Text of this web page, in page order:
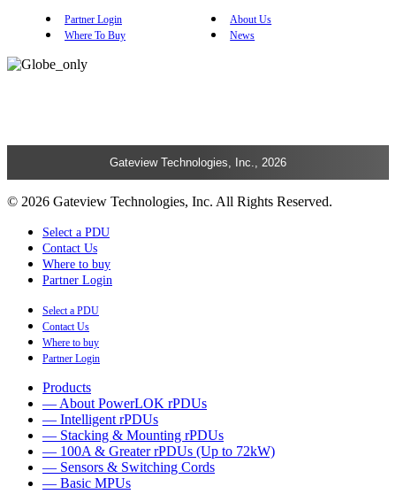
Partner Login
About Us
Where To Buy
News
Gateview Technologies, Inc., 2026
© 2026 Gateview Technologies, Inc. All Rights Reserved.
Select a PDU
Contact Us
Where to buy
Partner Login
Select a PDU
Contact Us
Where to buy
Partner Login
Products
— About PowerLOK rPDUs
— Intelligent rPDUs
— Stacking & Mounting rPDUs
— 100A & Greater rPDUs (Up to 72kW)
— Sensors & Switching Cords
— Basic MPUs